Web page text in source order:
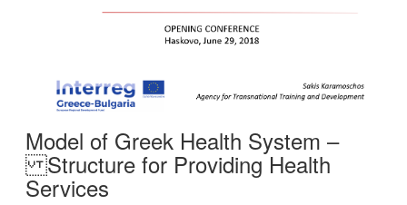
Model of Greek Health System –
Structure for Providing Health
Services